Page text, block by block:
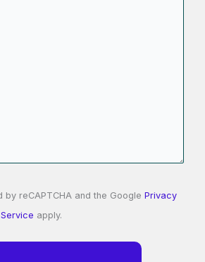
reCAPTCHA and the Google Privacy
apply.